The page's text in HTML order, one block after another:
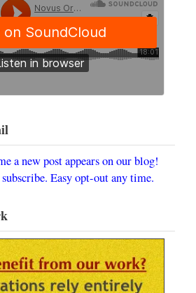
a new post appears on our blog!
Easy opt-out any time.